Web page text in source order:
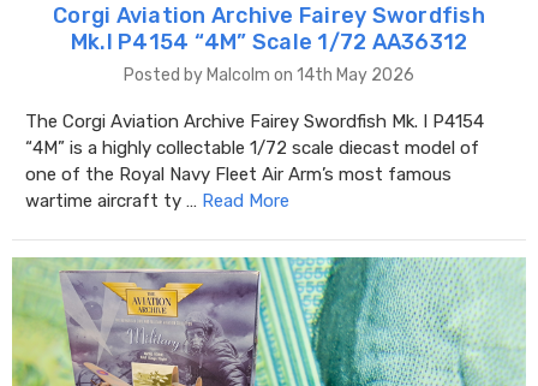
Corgi Aviation Archive Fairey Swordfish
Mk.I P4154 “4M” Scale 1/72 AA36312
Posted by Malcolm on 14th May 2026
The Corgi Aviation Archive Fairey Swordfish Mk. I P4154
“4M” is a highly collectable 1/72 scale diecast model of
one of the Royal Navy Fleet Air Arm’s most famous
wartime aircraft ty … Read More